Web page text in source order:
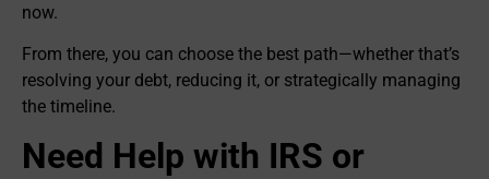
now.
From there, you can choose the best path—whether that’s
resolving your debt, reducing it, or strategically managing
the timeline.
Need Help with IRS or